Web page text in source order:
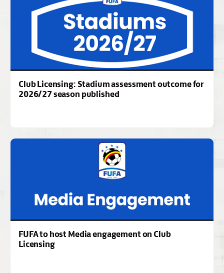
Club Licensing: Stadium assessment outcome for
2026/27 season published
FUFA to host Media engagement on Club
Licensing